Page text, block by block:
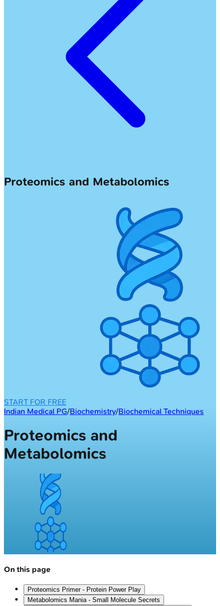
Proteomics and Metabolomics
START FOR FREE
Indian Medical PG/Biochemistry/Biochemical Techniques
Proteomics and
Metabolomics
On this page
Proteomics Primer - Protein Power Play
Metabolomics Mania - Small Molecule Secrets